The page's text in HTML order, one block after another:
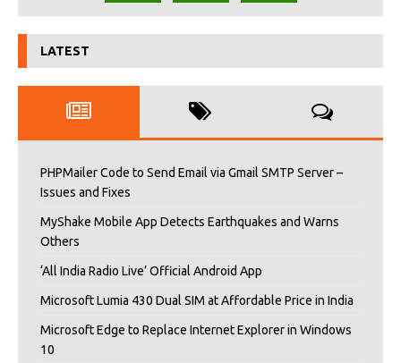
LATEST
PHPMailer Code to Send Email via Gmail SMTP Server –
Issues and Fixes
MyShake Mobile App Detects Earthquakes and Warns
Others
‘All India Radio Live’ Official Android App
Microsoft Lumia 430 Dual SIM at Affordable Price in India
Microsoft Edge to Replace Internet Explorer in Windows
10